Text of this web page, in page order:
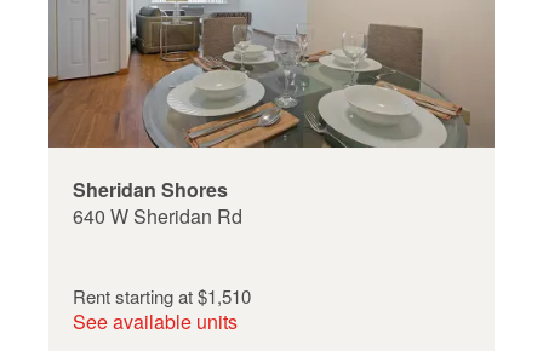
Sheridan Shores
640 W Sheridan Rd
Rent starting at$1,510
See available units